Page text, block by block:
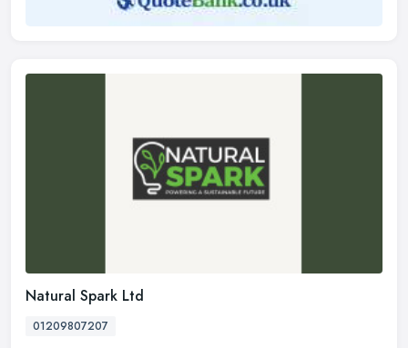
Natural Spark Ltd
01209807207